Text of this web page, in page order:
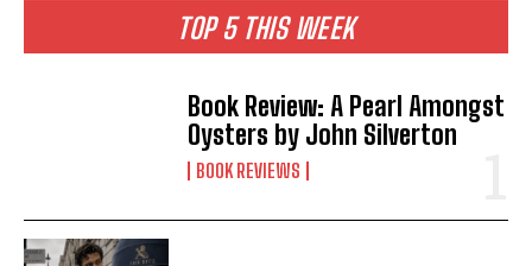
TOP 5 THIS WEEK
Book Review: A Pearl Amongst
Oysters by John Silverton
BOOK REVIEWS